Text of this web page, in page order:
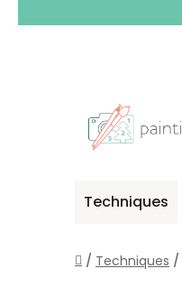
Techniques
Home
/ Techniques /